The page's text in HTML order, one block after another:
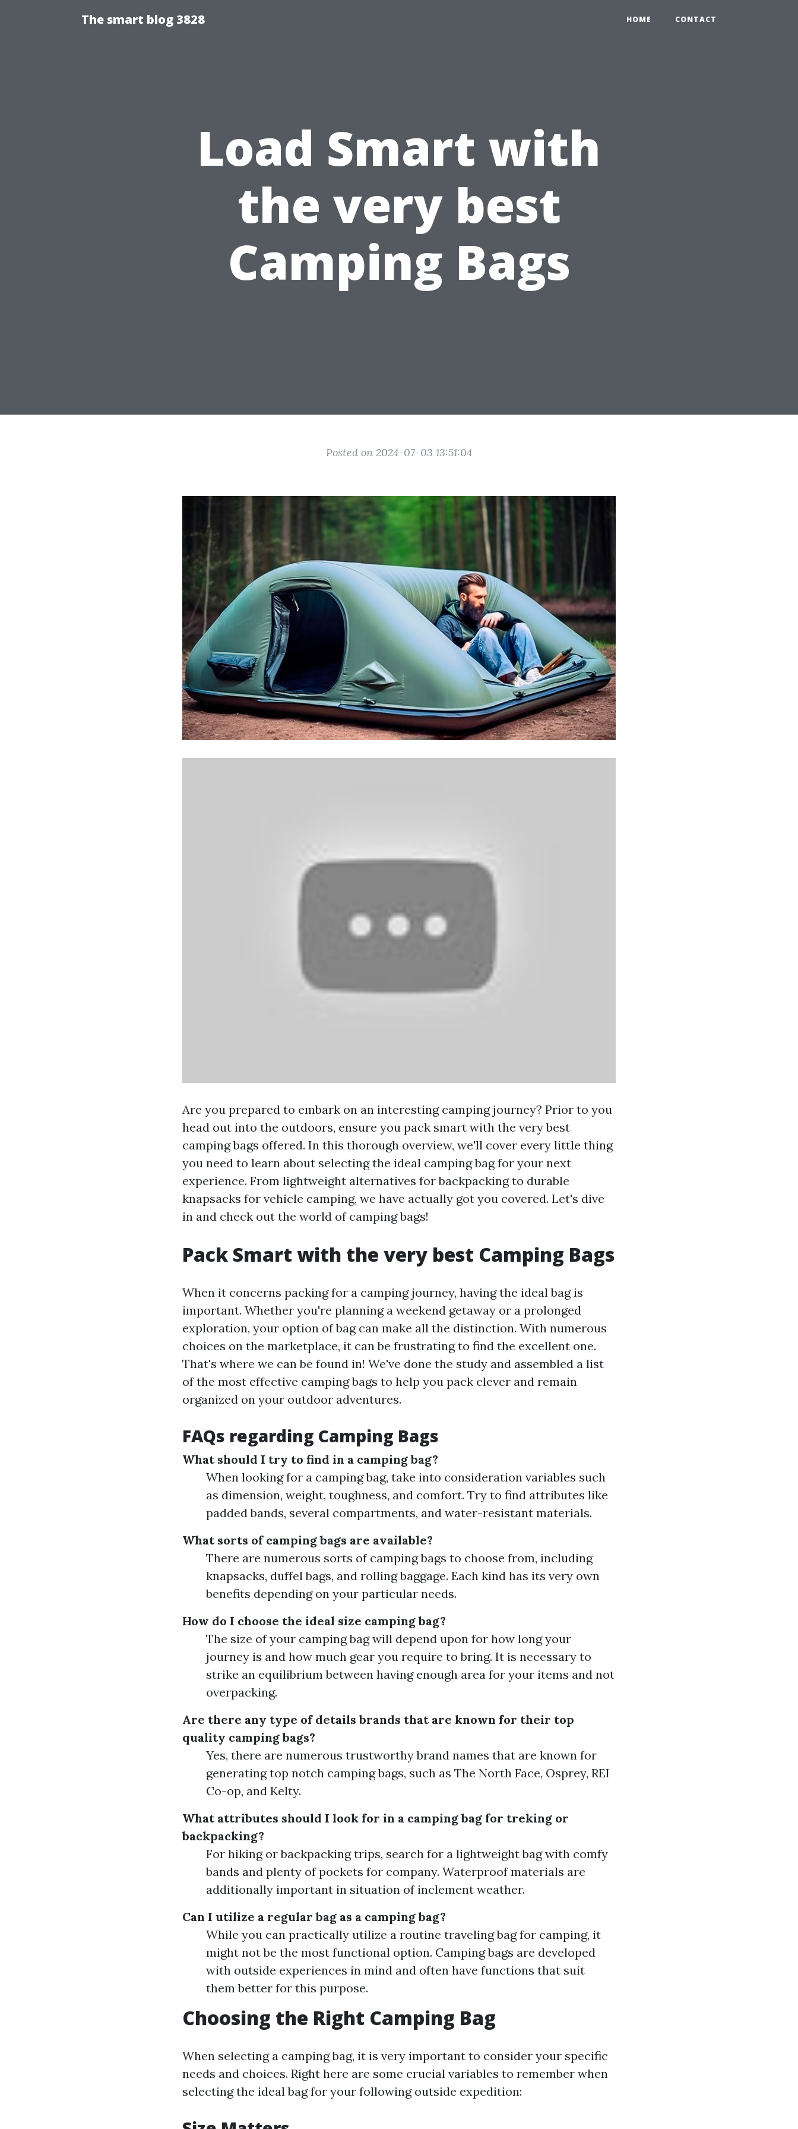
The smart blog 3828 HOME CONTACT
Load Smart with
the very best
Camping Bags
Posted on 2024-07-03 13:51:04
Are you prepared to embark on an interesting camping journey? Prior to you
head out into the outdoors, ensure you pack smart with the very best
camping bags offered. In this thorough overview, we'll cover every little thing
you need to learn about selecting the ideal camping bag for your next
experience. From lightweight alternatives for backpacking to durable
knapsacks for vehicle camping, we have actually got you covered. Let's dive
in and check out the world of camping bags!
Pack Smart with the very best Camping Bags
When it concerns packing for a camping journey, having the ideal bag is
important. Whether you're planning a weekend getaway or a prolonged
exploration, your option of bag can make all the distinction. With numerous
choices on the marketplace, it can be frustrating to find the excellent one.
That's where we can be found in! We've done the study and assembled a list
of the most effective camping bags to help you pack clever and remain
organized on your outdoor adventures.
FAQs regarding Camping Bags
What should I try to find in a camping bag?
When looking for a camping bag, take into consideration variables such
as dimension, weight, toughness, and comfort. Try to find attributes like
padded bands, several compartments, and water-resistant materials.
What sorts of camping bags are available?
There are numerous sorts of camping bags to choose from, including
knapsacks, duffel bags, and rolling baggage. Each kind has its very own
benefits depending on your particular needs.
How do I choose the ideal size camping bag?
The size of your camping bag will depend upon for how long your
journey is and how much gear you require to bring. It is necessary to
strike an equilibrium between having enough area for your items and not
overpacking.
Are there any type of details brands that are known for their top
quality camping bags?
Yes, there are numerous trustworthy brand names that are known for
generating top notch camping bags, such as The North Face, Osprey, REI
Co-op, and Kelty.
What attributes should I look for in a camping bag for treking or
backpacking?
For hiking or backpacking trips, search for a lightweight bag with comfy
bands and plenty of pockets for company. Waterproof materials are
additionally important in situation of inclement weather.
Can I utilize a regular bag as a camping bag?
While you can practically utilize a routine traveling bag for camping, it
might not be the most functional option. Camping bags are developed
with outside experiences in mind and often have functions that suit
them better for this purpose.
Choosing the Right Camping Bag
When selecting a camping bag, it is very important to consider your specific
needs and choices. Right here are some crucial variables to remember when
selecting the ideal bag for your following outside expedition: